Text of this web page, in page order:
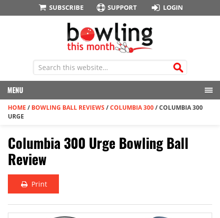
SUBSCRIBE SUPPORT LOGIN
MENU
HOME / BOWLING BALL REVIEWS /COLUMBIA 300/COLUMBIA 300
URGE
Columbia 300 Urge Bowling Ball
Review
Print